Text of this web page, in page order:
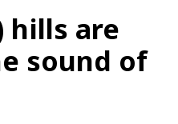
hills are
sound of